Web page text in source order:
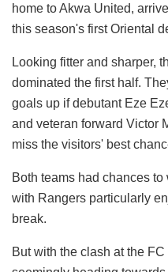
home to Akwa United,
this season's first Oriental
Looking fitter and sharper,
dominated the first half.
goals up if debutant Eze
and veteran forward Victor
miss the visitors' best
Both teams had chances
with Rangers particularly
break.
But with the clash at the